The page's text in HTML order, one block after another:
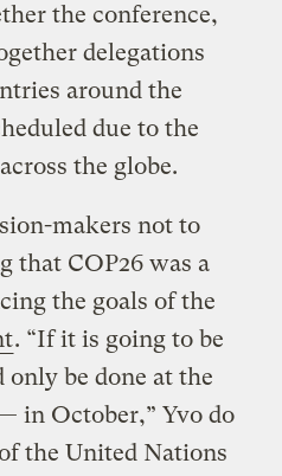
the conference,
delegations
around the
due to the
the globe.
makers not to
that COP26 was a
the goals of the
. “If it is going to be
only be done at the
in October,” Yvo do
the United Nations